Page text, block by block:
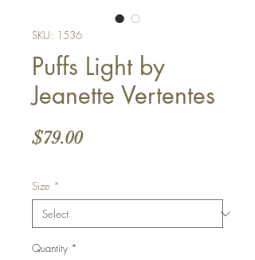
SKU: 1536
Puffs Light by
Jeanette Vertentes
$79.00Price
Size *
Quantity *